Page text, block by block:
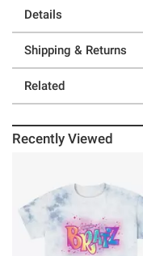
Details
Shipping & Returns
Related
Recently Viewed